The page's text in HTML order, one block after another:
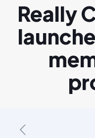
Really